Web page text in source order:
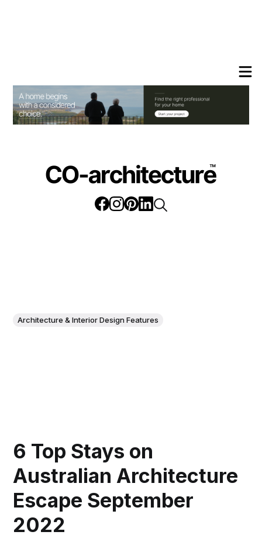
Architecture & Interior Design Features
6 Top Stays on
Australian Architecture
Escape September
2022